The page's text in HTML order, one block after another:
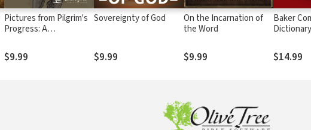
Pictures from Pilgrim's
Progress: A
Portions of John
Bunyan's Immortal
$9.99
Sovereignty of God
$9.99
On the Incarnation of
the Word
$9.99
Baker
Dictionary
$14.99